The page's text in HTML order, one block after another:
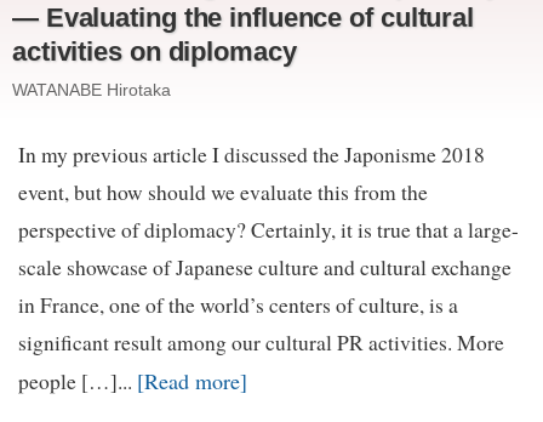
— Evaluating the influence of cultural
activities on diplomacy
WATANABE Hirotaka
In my previous article I discussed the Japonisme 2018
event, but how should we evaluate this from the
perspective of diplomacy? Certainly, it is true that a large-
scale showcase of Japanese culture and cultural exchange
in France, one of the world’s centers of culture, is a
significant result among our cultural PR activities. More
people […]... [Read more]